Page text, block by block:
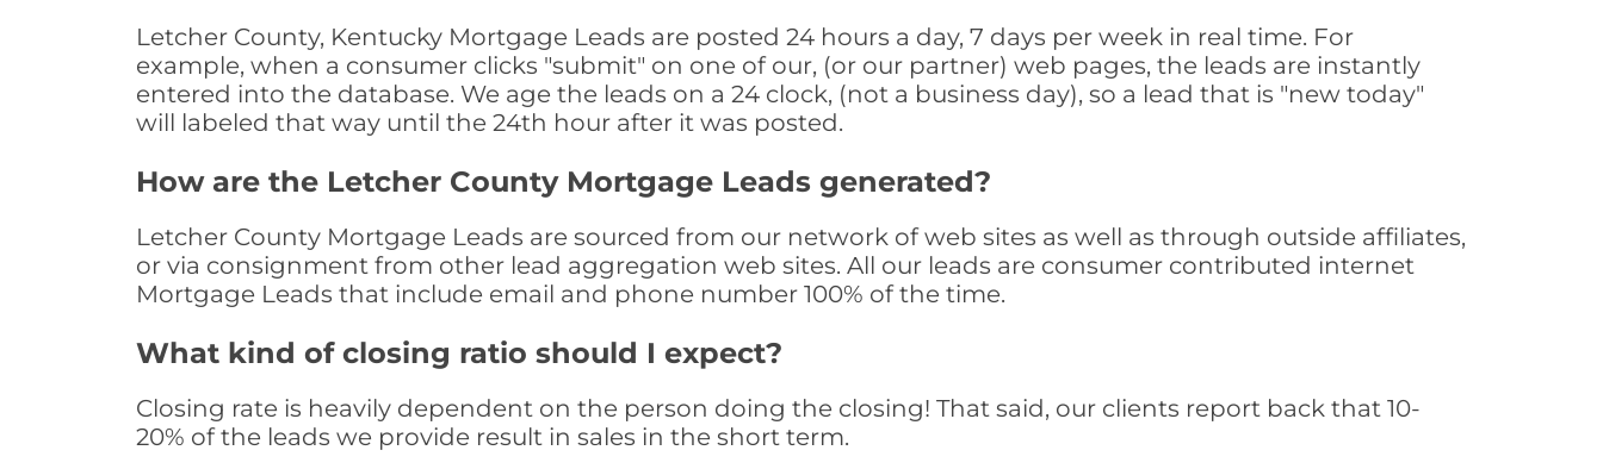
Letcher County, Kentucky Mortgage Leads are posted 24 hours a day, 7 days per week in real time. For
example, when a consumer clicks "submit" on one of our, (or our partner) web pages, the leads are instantly
entered into the database. We age the leads on a 24 clock, (not a business day), so a lead that is "new today"
will labeled that way until the 24th hour after it was posted.
How are the Letcher County Mortgage Leads generated?
Letcher County Mortgage Leads are sourced from our network of web sites as well as through outside affiliates,
or via consignment from other lead aggregation web sites. All our leads are consumer contributed internet
Mortgage Leads that include email and phone number 100% of the time.
What kind of closing ratio should I expect?
Closing rate is heavily dependent on the person doing the closing! That said, our clients report back that 10-
20% of the leads we provide result in sales in the short term.